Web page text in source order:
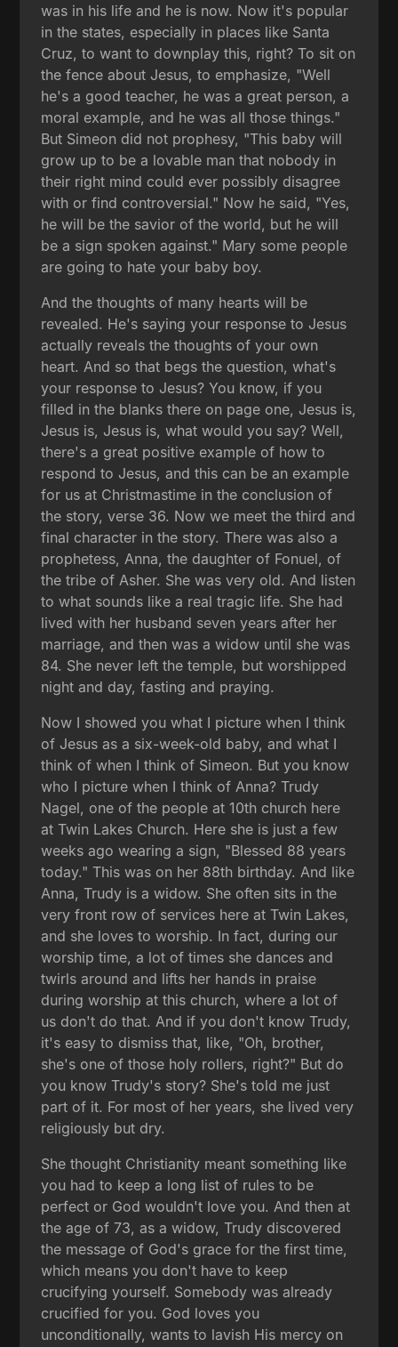
was in his life and he is now. Now it's popular
in the states, especially in places like Santa
Cruz, to want to downplay this, right? To sit on
the fence about Jesus, to emphasize, "Well
he's a good teacher, he was a great person, a
moral example, and he was all those things."
But Simeon did not prophesy, "This baby will
grow up to be a lovable man that nobody in
their right mind could ever possibly disagree
with or find controversial." Now he said, "Yes,
he will be the savior of the world, but he will
be a sign spoken against." Mary some people
are going to hate your baby boy.
And the thoughts of many hearts will be
revealed. He's saying your response to Jesus
actually reveals the thoughts of your own
heart. And so that begs the question, what's
your response to Jesus? You know, if you
filled in the blanks there on page one, Jesus is,
Jesus is, Jesus is, what would you say? Well,
there's a great positive example of how to
respond to Jesus, and this can be an example
for us at Christmastime in the conclusion of
the story, verse 36. Now we meet the third and
final character in the story. There was also a
prophetess, Anna, the daughter of Fonuel, of
the tribe of Asher. She was very old. And listen
to what sounds like a real tragic life. She had
lived with her husband seven years after her
marriage, and then was a widow until she was
84. She never left the temple, but worshipped
night and day, fasting and praying.
Now I showed you what I picture when I think
of Jesus as a six-week-old baby, and what I
think of when I think of Simeon. But you know
who I picture when I think of Anna? Trudy
Nagel, one of the people at 10th church here
at Twin Lakes Church. Here she is just a few
weeks ago wearing a sign, "Blessed 88 years
today." This was on her 88th birthday. And like
Anna, Trudy is a widow. She often sits in the
very front row of services here at Twin Lakes,
and she loves to worship. In fact, during our
worship time, a lot of times she dances and
twirls around and lifts her hands in praise
during worship at this church, where a lot of
us don't do that. And if you don't know Trudy,
it's easy to dismiss that, like, "Oh, brother,
she's one of those holy rollers, right?" But do
you know Trudy's story? She's told me just
part of it. For most of her years, she lived very
religiously but dry.
She thought Christianity meant something like
you had to keep a long list of rules to be
perfect or God wouldn't love you. And then at
the age of 73, as a widow, Trudy discovered
the message of God's grace for the first time,
which means you don't have to keep
crucifying yourself. Somebody was already
crucified for you. God loves you
unconditionally, wants to lavish His mercy on